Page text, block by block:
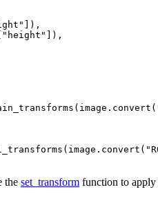
]),
"height"
]),
the set_transform function to apply